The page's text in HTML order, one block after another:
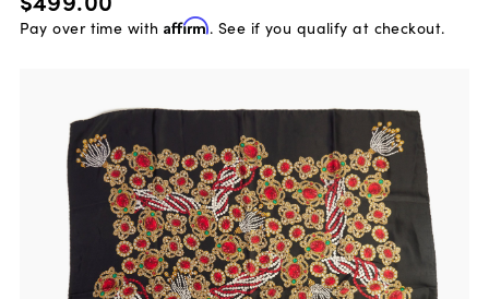
Pay over time with Affirm. See if you qualify at checkout.